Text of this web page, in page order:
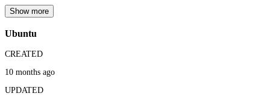
Show more
Ubuntu
CREATED
10 months ago
UPDATED